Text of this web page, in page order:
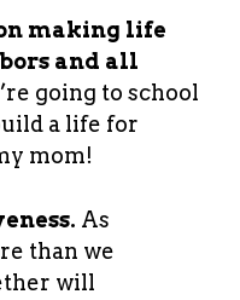
making life
and all
going to school
a life for
mom!
As
than we
will